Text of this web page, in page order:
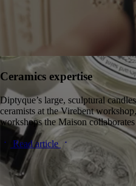
Ceramics expertise
Diptyque’s large, sculptural
ceramists at the Virebent
workshops the Maison
Read article